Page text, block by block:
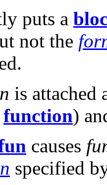
puts a
not the
is attached
function)
causes
specified